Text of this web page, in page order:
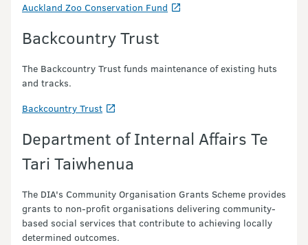
Auckland Zoo Conservation Fund
Backcountry Trust
The Backcountry Trust funds maintenance of existing huts
and tracks.
Backcountry Trust
Department of Internal Affairs Te
Tari Taiwhenua
The DIA's Community Organisation Grants Scheme provides
grants to non-profit organisations delivering community-
based social services that contribute to achieving locally
determined outcomes.